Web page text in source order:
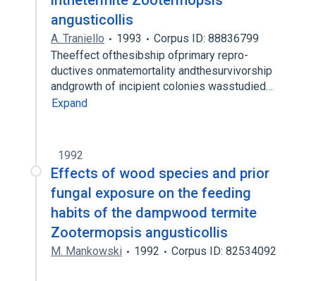
angusticollis
A. Traniello 1993
Corpus ID: 88836799
Theeffect ofthesibship ofprimary repro-
ductives onmatemortality andthesurvivorship
andgrowth of incipient colonies wasstudied…
Expand
1992
Effects of wood species and prior
fungal exposure on the feeding
habits of the dampwood termite
Zootermopsis angusticollis
M. Mankowski 1992 Corpus ID: 82534092